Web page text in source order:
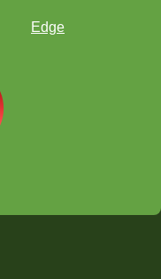
Edge